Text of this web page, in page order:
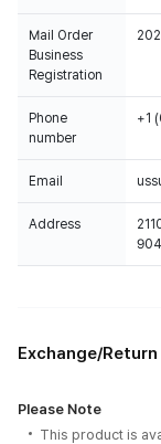
Mail Order
Business
Registration
Phone
number
+1
Email
Address
Exchange/Return
Please Note
This product is